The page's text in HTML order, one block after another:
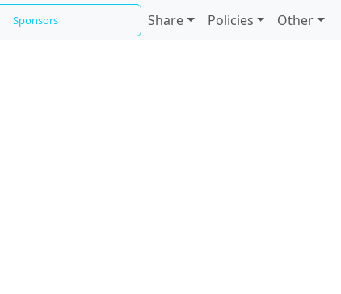
Sponsors Share Policies Other